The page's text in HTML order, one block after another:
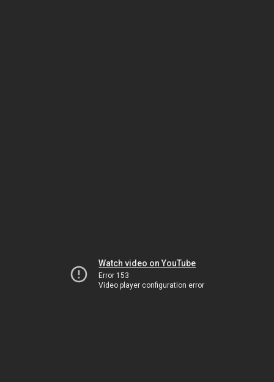
Watch video on YouTube
Error 153
Video player configuration error